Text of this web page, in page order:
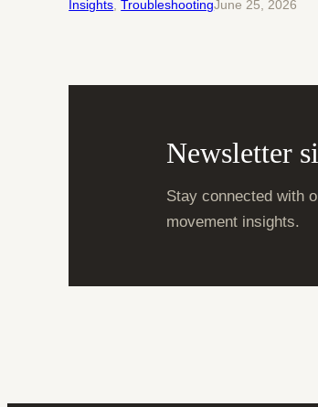
Insights, TroubleshootingJune 25, 2026
Newsletter
Stay connected with
movement insights.